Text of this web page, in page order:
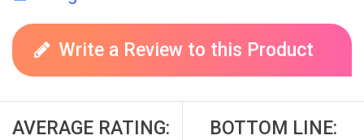
Write a Review to this Product
AVERAGE RATING: BOTTOM LINE: